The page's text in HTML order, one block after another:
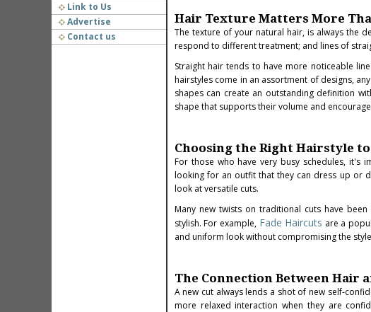
Link to Us
Advertise
Contact us
Hair Texture Matters More
The texture of your natural hair, is always the
respond to different treatment; and lines of
Straight hair tends to have more noticeable
hairstyles come in an assortment of designs,
shapes can create an outstanding definition
shape that supports their volume and
Choosing the Right Hairstyle
For those who have very busy schedules, it's
looking for an outfit that they can dress up or
look at versatile cuts.
Many new twists on traditional cuts have
stylish. For example, Fade Haircuts are a
and uniform look without compromising the
The Connection Between Hair
A new cut always lends a shot of new self-
more relaxed interaction when they are